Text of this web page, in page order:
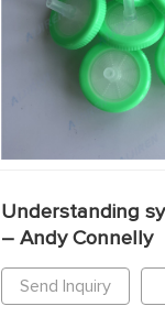
Understanding
– Andy Connelly
Send Inquiry